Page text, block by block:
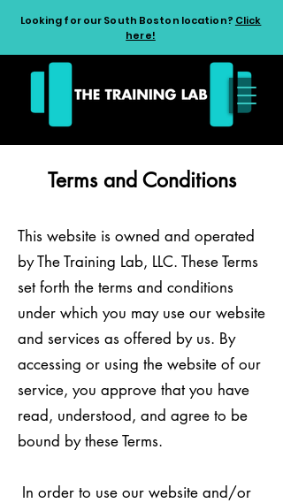
Looking for our South Boston location? Click
here!
Terms and Conditions
This website is owned and operated
by The Training Lab, LLC. These Terms
set forth the terms and conditions
under which you may use our website
and services as offered by us. By
accessing or using the website of our
service, you approve that you have
read, understood, and agree to be
bound by these Terms.
In order to use our website and/or